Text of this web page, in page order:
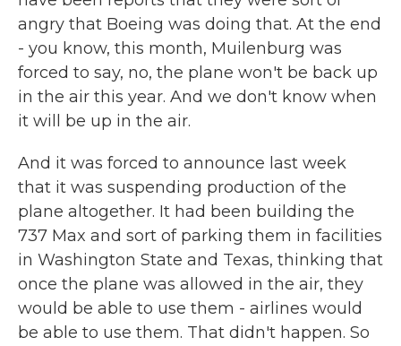
angry that Boeing was doing that. At the end
- you know, this month, Muilenburg was
forced to say, no, the plane won't be back up
in the air this year. And we don't know when
it will be up in the air.
And it was forced to announce last week
that it was suspending production of the
plane altogether. It had been building the
737 Max and sort of parking them in facilities
in Washington State and Texas, thinking that
once the plane was allowed in the air, they
would be able to use them - airlines would
be able to use them. That didn't happen. So